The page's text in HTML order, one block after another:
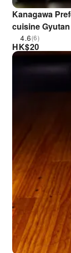
Kanagawa
cuisine
Taka (Gyutan
Taka
4.6(6)
HK$20